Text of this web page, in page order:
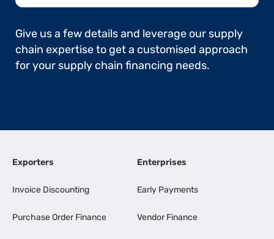
Give us a few details and leverage our supply
chain expertise to get a customised approach
for your supply chain financing needs.
Exporters
Invoice Discounting
Purchase Order Finance
Enterprises
Early Payments
Vendor Finance